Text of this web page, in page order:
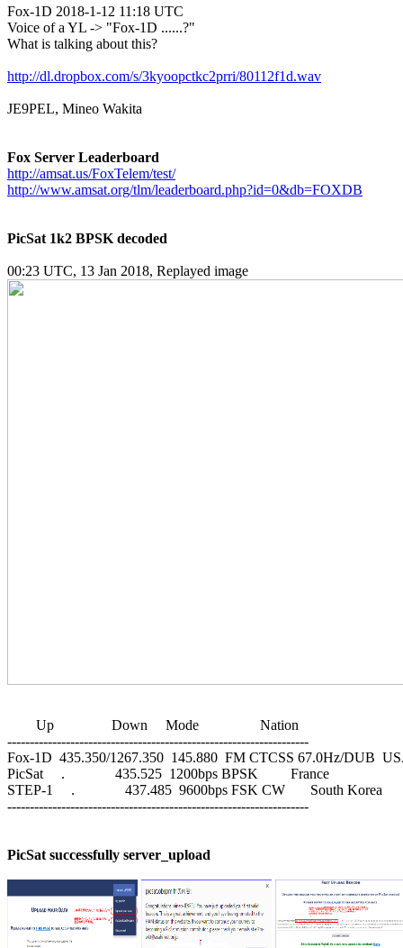
Fox-1D 2018-1-12 11:18 UTC
Voice of a YL -> "Fox-1D ......?"
What is talking about this?
http://dl.dropbox.com/s/3kyoopctkc2prri/80112f1d.wav
JE9PEL, Mineo Wakita
Fox Server Leaderboard
http://amsat.us/FoxTelem/test/
http://www.amsat.org/tlm/leaderboard.php?id=0&db=FOXDB
PicSat 1k2 BPSK decoded
        Up                Down     Mode                 Nation
-------------------------------------------------------------------
Fox-1D  435.350/1267.350  145.880  FM CTCSS 67.0Hz/DUB
PicSat     .              435.525  1200bps BPSK         France
STEP-1     .              437.485  9600bps FSK CW       South Korea
-------------------------------------------------------------------
PicSat successfully server_upload